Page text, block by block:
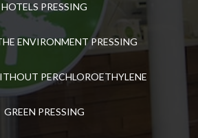
HOTELS PRESSING
ENVIRONMENT PRESSING
PERCHLOROETHYLENE
GREEN PRESSING